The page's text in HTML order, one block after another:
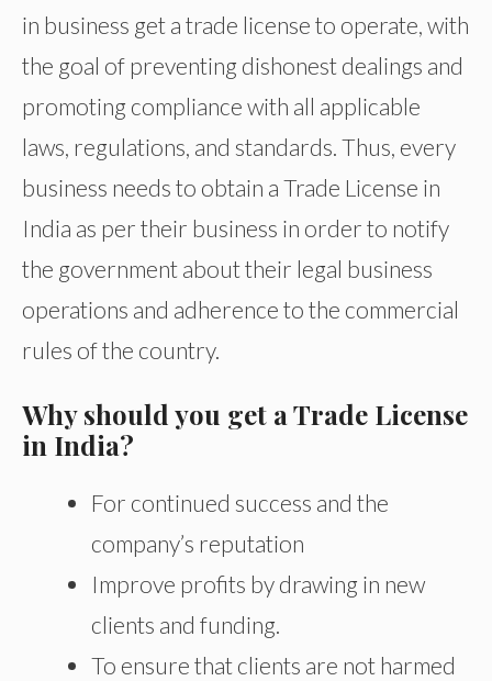
in business get a trade license to operate, with
the goal of preventing dishonest dealings and
promoting compliance with all applicable
laws, regulations, and standards. Thus, every
business needs to obtain a Trade License in
India as per their business in order to notify
the government about their legal business
operations and adherence to the commercial
rules of the country.
Why should you get a Trade License
in India?
For continued success and the
company’s reputation
Improve profits by drawing in new
clients and funding.
To ensure that clients are not harmed